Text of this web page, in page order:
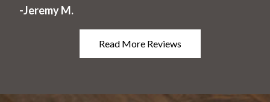
-Jeremy M.
Read More Reviews